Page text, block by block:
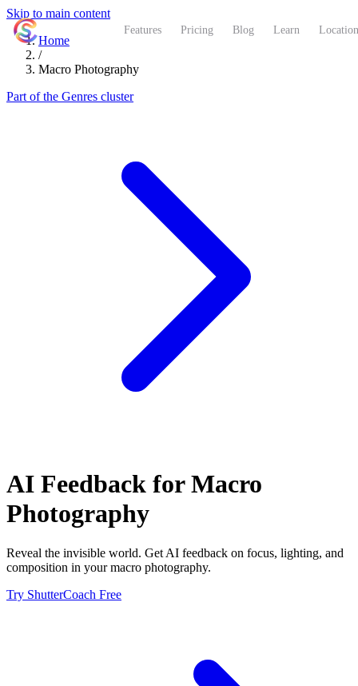
Skip to main content
Features Pricing Blog Learn
Home
/
Macro Photography
Part of the Genres cluster
AI Feedback forMacro
Photography
Reveal the invisible world. Get AI feedback on focus, lighting, and
composition in your macro photography.
Try ShutterCoach Free